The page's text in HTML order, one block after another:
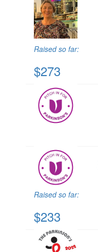
Raised so far:
$273
Raised so far:
$233